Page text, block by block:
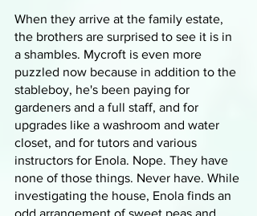
When they arrive at the family estate,
the brothers are surprised to see it is in
a shambles. Mycroft is even more
puzzled now because in addition to the
stableboy, he's been paying for
gardeners and a full staff, and for
upgrades like a washroom and water
closet, and for tutors and various
instructors for Enola. Nope. They have
none of those things. Never have. While
investigating the house, Enola finds an
odd arrangement of sweet peas and